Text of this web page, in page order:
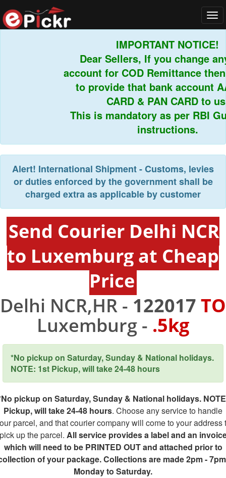
IMPORTANT NOTICE!
Dear Sellers, If you change
account for COD Remittance
to provide that bank account
CARD & PAN CARD to us.
This is mandatory as per RBI
instructions.
Alert! International Shipment - Customs, levies
or duties enforced by the government shall be
charged extra as applicable by customer
Send Courier Delhi NCR
to Luxemburg at Cheap
Price
Delhi NCR,HR - 122017 TO
Luxemburg - .5kg
*No pickup on Saturday, Sunday & National holidays.
NOTE: 1st Pickup, will take 24-48 hours
pickup on Saturday, Sunday & National holidays.
Pickup, will take 24-48 hours. Choose any service to handle
parcel, and that courier company will come to your address
up the parcel. All service provides a label and an
which will need to be PRINTED OUT and attached prior to
of your package. Collections are made 2pm -
Monday to Saturday.